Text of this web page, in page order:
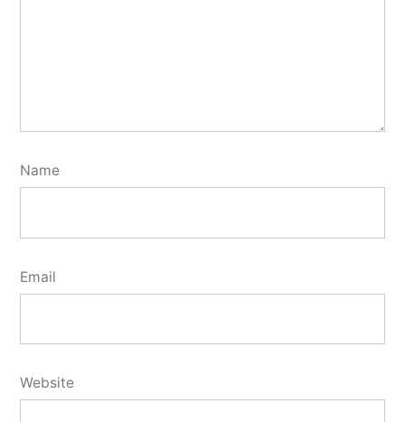
Name
Email
Website